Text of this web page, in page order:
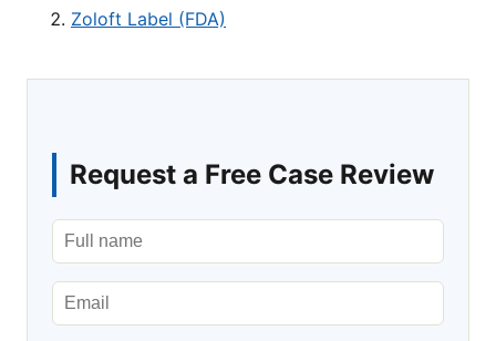
Zoloft Label (FDA)
Request a Free Case Review